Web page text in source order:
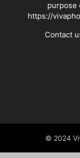
purpose
https://
Contact
© 2024